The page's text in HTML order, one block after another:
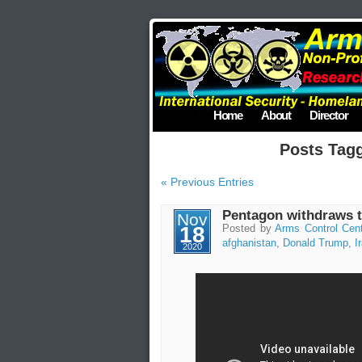
Home About Director
Posts
« Previous Entries
Nov
18
2020
Pentagon withdraws
Posted byArms Control
afghanistan, Donald Trump,